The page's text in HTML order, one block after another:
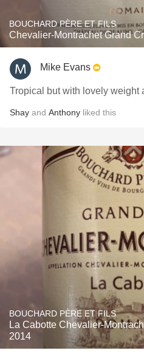
BOUCHARD PÈRE ET FILS
Chevalier-Montrachet Grand
Mike Evans
Tropical but with lovely weight
Shay and Anthony liked this
BOUCHARD PÈRE ET FILS
La Cabotte Chevalier-
2014